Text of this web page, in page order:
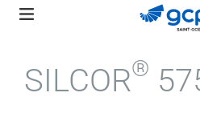
Skip
navigation
SILCOR®